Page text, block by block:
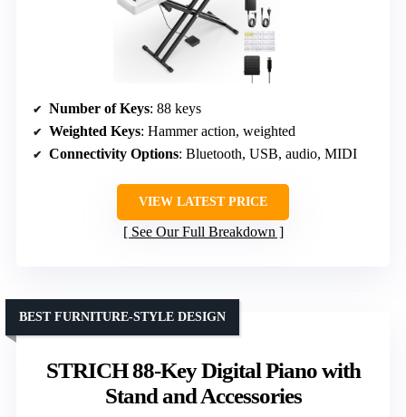
Number of Keys: 88 keys
Weighted Keys: Hammer action, weighted
Connectivity Options: Bluetooth, USB, audio, MIDI
VIEW LATEST PRICE
See Our Full Breakdown
STRICH 88-Key Digital Piano with
Stand and Accessories
BEST FURNITURE-STYLE DESIGN